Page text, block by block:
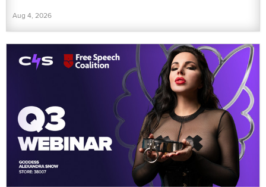
Aug 4, 2026